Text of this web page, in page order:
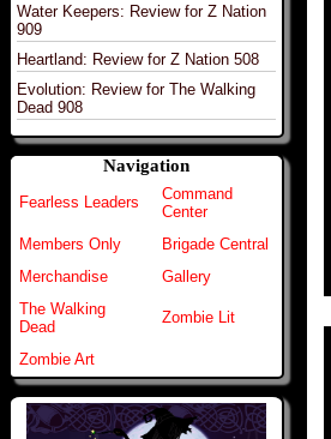
Water Keepers: Review for Z Nation
909
Heartland: Review for Z Nation 508
Evolution: Review for The Walking
Dead 908
Navigation
Fearless Leaders
Command
Center
Members Only
Brigade Central
Merchandise
Gallery
The Walking
Dead
Zombie Lit
Zombie Art